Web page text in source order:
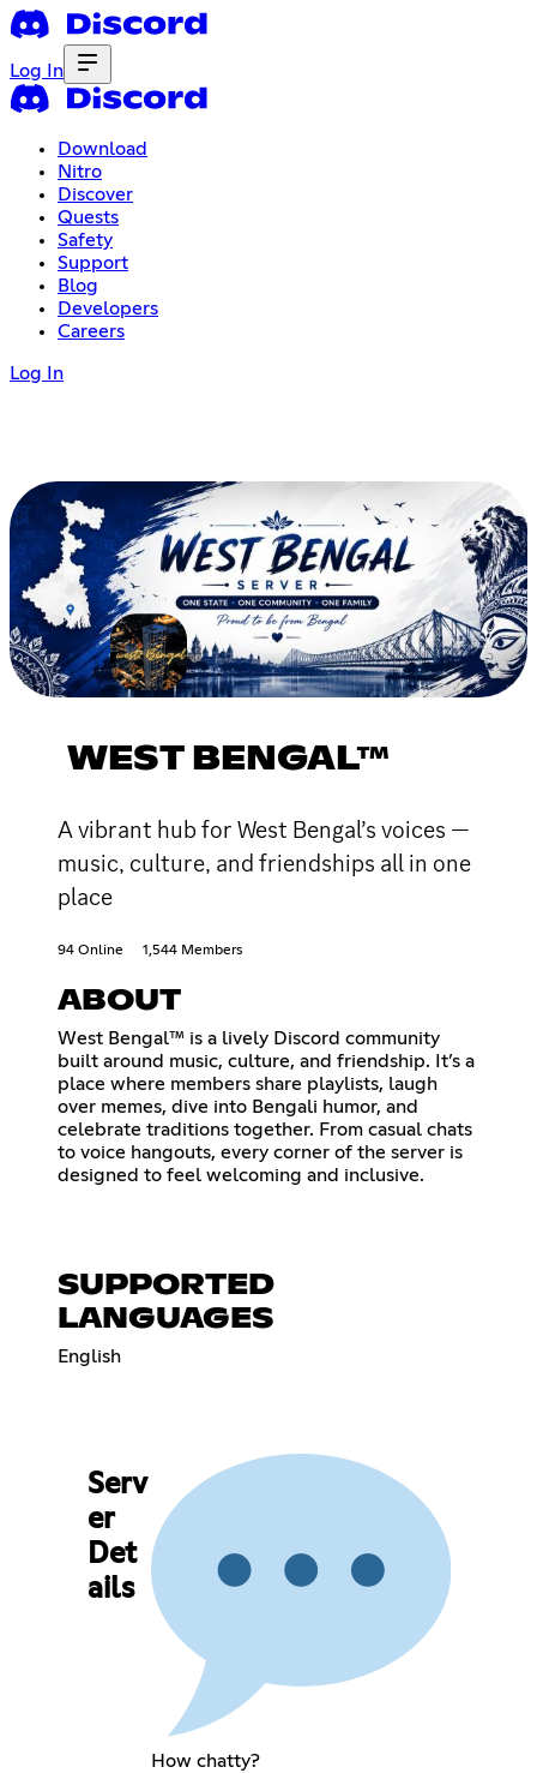
Log In
Download
Nitro
Discover
Quests
Safety
Support
Blog
Developers
Careers
Log In
WEST BENGAL™
A vibrant hub for West Bengal’s voices —
music, culture, and friendships all in one
place
94 Online 1,544 Members
ABOUT
West Bengal™ is a lively Discord community
built around music, culture, and friendship. It’s a
place where members share playlists, laugh
over memes, dive into Bengali humor, and
celebrate traditions together. From casual chats
to voice hangouts, every corner of the server is
designed to feel welcoming and inclusive.
SUPPORTED
LANGUAGES
English
Serv
er
Det
ails
How chatty?